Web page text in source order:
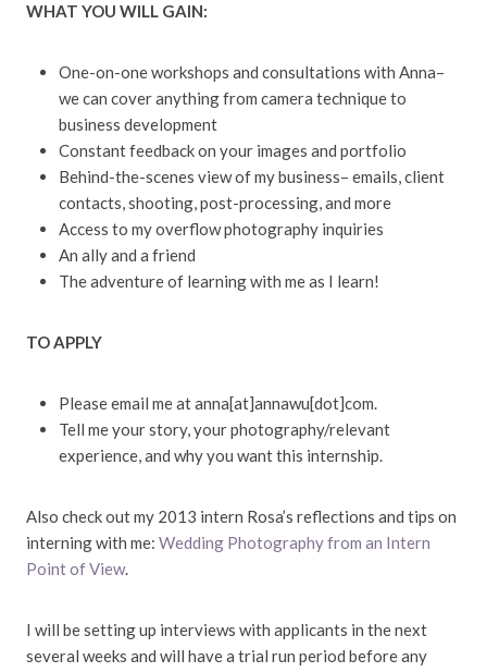
WHAT YOU WILL GAIN:
One-on-one workshops and consultations with Anna–
we can cover anything from camera technique to
business development
Constant feedback on your images and portfolio
Behind-the-scenes view of my business– emails, client
contacts, shooting, post-processing, and more
Access to my overflow photography inquiries
An ally and a friend
The adventure of learning with me as I learn!
TO APPLY
Please email me at anna[at]annawu[dot]com.
Tell me your story, your photography/relevant
experience, and why you want this internship.
Also check out my 2013 intern Rosa’s reflections and tips on
interning with me: Wedding Photography from an Intern
Point of View.
I will be setting up interviews with applicants in the next
several weeks and will have a trial run period before any